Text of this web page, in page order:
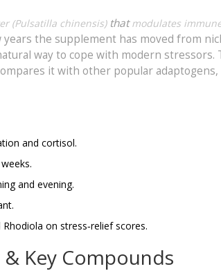
(Pulsatilla chinensis)thatmodulates
the supplement has moved from
way to cope with modern stressors.
it with other popular adaptogens,
and cortisol.
and evening.
on stress‑relief scores.
Key Compounds